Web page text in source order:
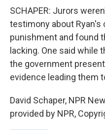
SCHAPER: Jurors
testimony about Ryan's
punishment and found
lacking. One said while
the government
evidence leading them
David Schaper, NPR
provided by NPR,